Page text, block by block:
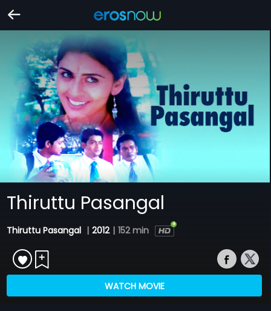
Thiruttu Pasangal
Thiruttu Pasangal | 2012 | 152 min
WATCH MOVIE